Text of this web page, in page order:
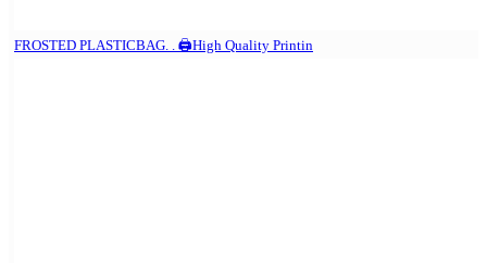
FROSTED PLASTICBAG. . 🖨️High Quality Printin